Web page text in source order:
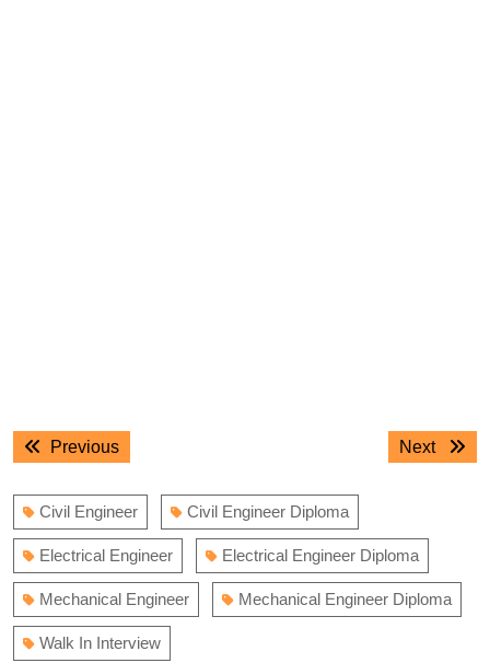
Post
navigation
PreviousPrevious
Next
Next
Civil Engineer Civil Engineer Diploma
Electrical Engineer Electrical Engineer Diploma
Mechanical Engineer Mechanical Engineer Diploma
Walk In Interview